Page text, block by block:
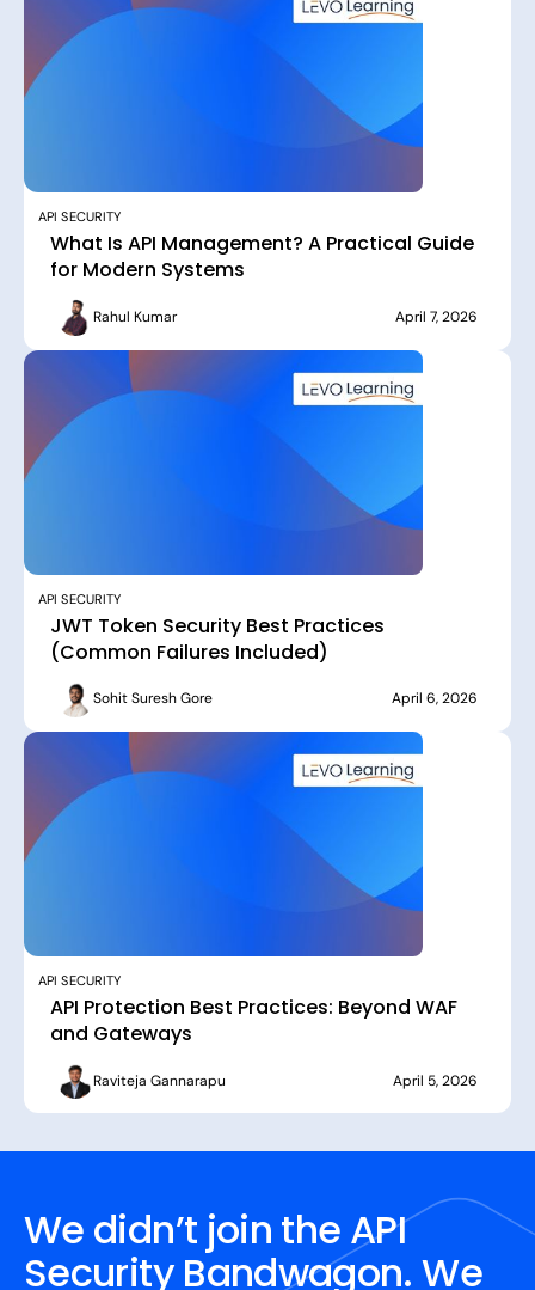
API SECURITY
What Is API Management? A Practical Guide
for Modern Systems
Rahul Kumar April 7, 2026
API SECURITY
JWT Token Security Best Practices
(Common Failures Included)
Sohit Suresh Gore April 6, 2026
API SECURITY
API Protection Best Practices: Beyond WAF
and Gateways
Raviteja Gannarapu April 5, 2026
We didn’t join the API
Security Bandwagon. We